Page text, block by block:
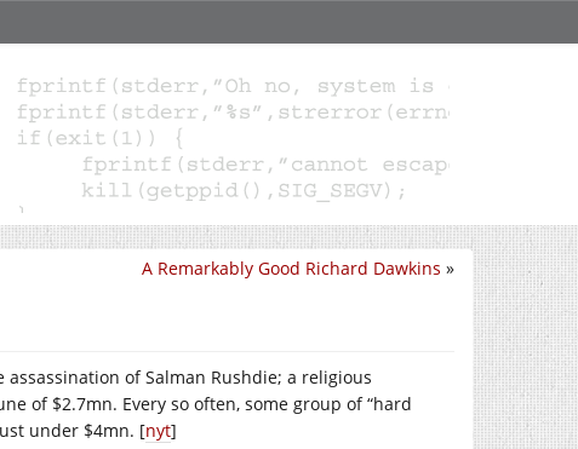
A Remarkably Good Richard Dawkins »
of Salman Rushdie; a religious
of $2.7mn. Every so often, some group of “hard
under $4mn. [nyt]